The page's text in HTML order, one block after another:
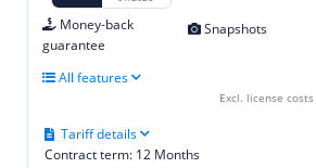
Money-back
guarantee
Snapshots
All features
Contract term: 12 Months
Tariff details
Excl. license costs